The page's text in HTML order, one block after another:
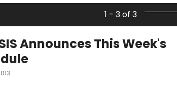
1 - 3 of 3
Announces This Week's